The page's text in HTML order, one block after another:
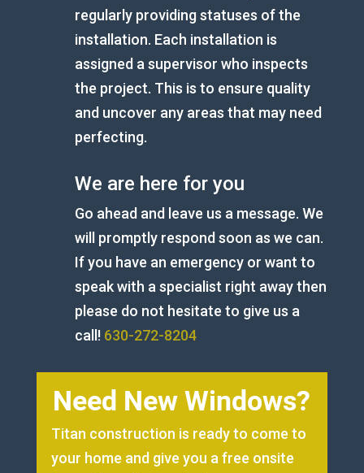
regularly providing statuses of the
installation. Each installation is
assigned a supervisor who inspects
the project. This is to ensure quality
and uncover any areas that may need
perfecting.
We are here for you
Go ahead and leave us a message. We
will promptly respond soon as we can.
If you have an emergency or want to
speak with a specialist right away then
please do not hesitate to give us a
call! 630-272-8204
Need New Windows?
Titan construction is ready to come to
your home and give you a free onsite